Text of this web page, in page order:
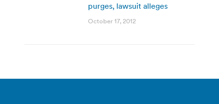
purges, lawsuit alleges
October 17, 2012